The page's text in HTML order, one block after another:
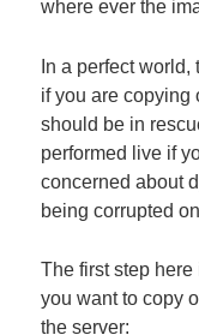
where ever the
In a perfect
if you are copying
should be in
performed live if
concerned about
being corrupted
The first step
you want to copy
the server: